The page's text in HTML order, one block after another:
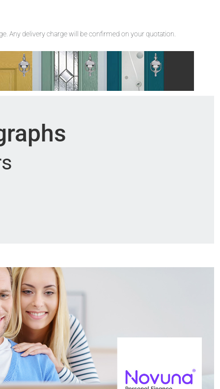
Any delivery charge will be confirmed on your quotation.